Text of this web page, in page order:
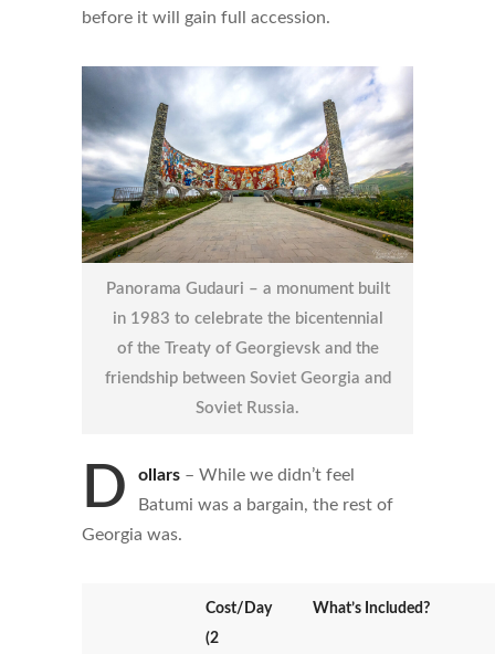
before it will gain full accession.
Panorama Gudauri – a monument built
in 1983 to celebrate the bicentennial
of the Treaty of Georgievsk and the
friendship between Soviet Georgia and
Soviet Russia.
D ollars – While we didn’t feel
Batumi was a bargain, the rest of
Georgia was.
Cost/Day
(2
What’s Included?